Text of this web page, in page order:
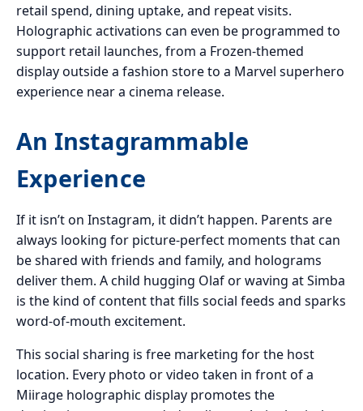
retail spend, dining uptake, and repeat visits.
Holographic activations can even be programmed to
support retail launches, from a Frozen-themed
display outside a fashion store to a Marvel superhero
experience near a cinema release.
An Instagrammable
Experience
If it isn’t on Instagram, it didn’t happen. Parents are
always looking for picture-perfect moments that can
be shared with friends and family, and holograms
deliver them. A child hugging Olaf or waving at Simba
is the kind of content that fills social feeds and sparks
word-of-mouth excitement.
This social sharing is free marketing for the host
location. Every photo or video taken in front of a
Miirage holographic display promotes the